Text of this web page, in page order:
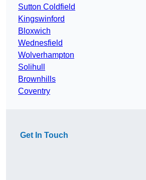
Sutton Coldfield
Kingswinford
Bloxwich
Wednesfield
Wolverhampton
Solihull
Brownhills
Coventry
Get In Touch